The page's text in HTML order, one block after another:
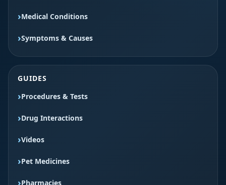
Medical Conditions
Symptoms & Causes
GUIDES
Procedures & Tests
Drug Interactions
Videos
Pet Medicines
Pharmacies